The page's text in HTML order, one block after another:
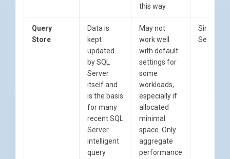
this way.
Query
Store
Data is
kept
updated
by SQL
Server
itself and
is the basis
for many
recent SQL
Server
intelligent
query
May not
work well
with default
settings for
some
workloads,
especially if
allocated
minimal
space. Only
aggregate
performance
Since
Server